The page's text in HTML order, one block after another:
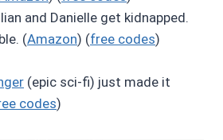
and Danielle get kidnapped.
(Amazon) (free codes)
(epic sci-fi) just made it
codes)